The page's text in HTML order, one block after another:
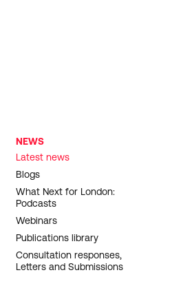
NEWS
Latest news
Blogs
What Next for London:
Podcasts
Webinars
Publications library
Consultation responses,
Letters and Submissions